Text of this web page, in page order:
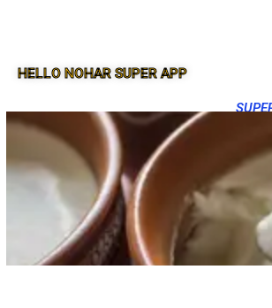
HELLO NOHAR SUPER APP